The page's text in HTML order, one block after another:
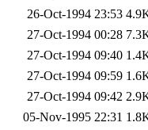
26-Oct-1994 23:53
27-Oct-1994 00:28
27-Oct-1994 09:40
27-Oct-1994 09:59
27-Oct-1994 09:42
05-Nov-1995 22:31